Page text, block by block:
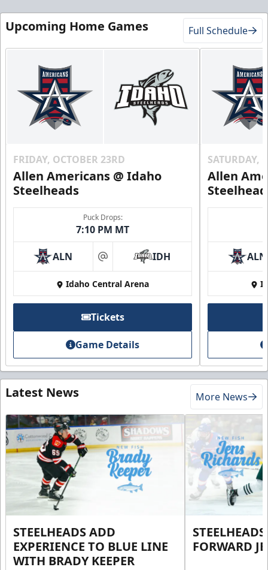
Upcoming Home Games Full Schedule
FRIDAY, OCTOBER 23RD
Allen Americans @ Idaho
Steelheads
Puck Drops:
7:10 PM MT
ALN at IDH
Idaho Central Arena
Tickets
Game Details
SATURDAY,
Allen
ALN
Latest News More News
STEELHEADS ADD
EXPERIENCE TO BLUE LINE
WITH BRADY KEEPER
FORWARD